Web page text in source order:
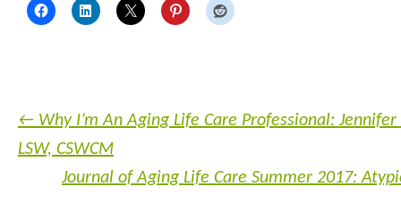
← Why I’m An Aging Life Care Professional: Jennifer
LSW, CSWCM
Journal of Aging Life Care Summer 2017: